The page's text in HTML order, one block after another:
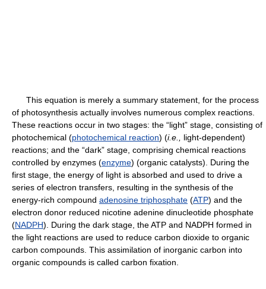
This equation is merely a summary statement, for the process
of photosynthesis actually involves numerous complex reactions.
These reactions occur in two stages: the “light” stage, consisting of
photochemical (photochemical reaction) (i.e.,
light-dependent)
reactions; and the “dark” stage, comprising chemical reactions
controlled by enzymes (enzyme) (organic catalysts). During the
first stage, the energy of light is absorbed and used to drive a
series of electron transfers, resulting in the synthesis of the
energy-rich compound adenosine triphosphate (ATP) and the
electron donor reduced nicotine adenine dinucleotide phosphate
(NADPH). During the dark stage, the ATP and NADPH formed in
the light reactions are used to reduce carbon dioxide to organic
carbon compounds. This assimilation of inorganic carbon into
organic compounds is called carbon fixation.